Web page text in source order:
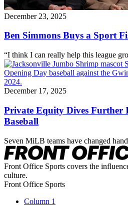
December 23, 2025
Ben Simmons Buys a Sport
“I think I can really help this league
December 17, 2025
Private Equity Dives Further
Baseball
Seven MiLB teams have changed
Front Office Sports covers the
culture.
Front Office Sports
Column 1